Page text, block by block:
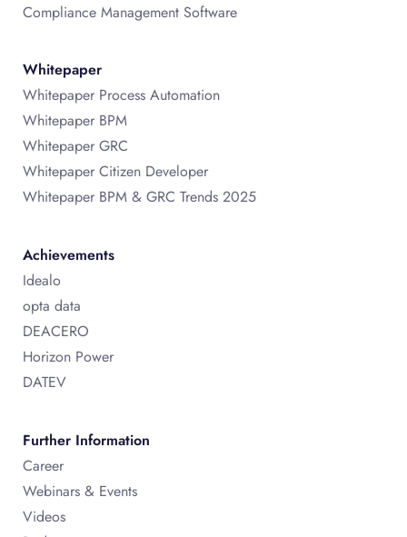
Compliance Management Software
Whitepaper
Whitepaper Process Automation
Whitepaper BPM
Whitepaper GRC
Whitepaper Citizen Developer
Whitepaper BPM & GRC Trends 2025
Achievements
Idealo
opta data
DEACERO
Horizon Power
DATEV
Further Information
Career
Webinars & Events
Videos